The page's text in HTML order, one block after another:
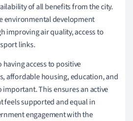
of all benefits from the city.
environmental development
improving air quality, access to
links.
access to positive
affordable housing, education, and
important. This ensures an active
feels supported and equal in
engagement with the